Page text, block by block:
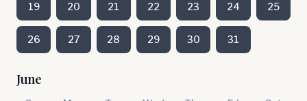
19 20 21 22 23 24 25
26 27 28 29 30 31
June